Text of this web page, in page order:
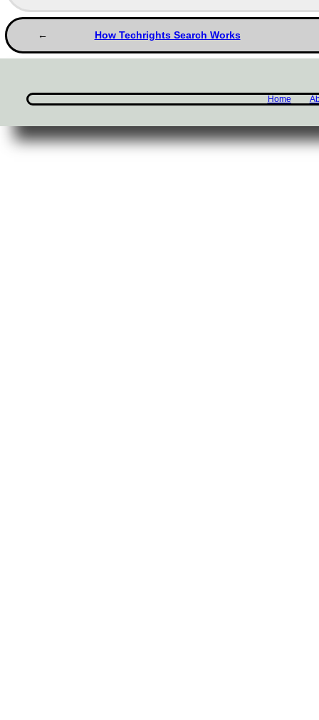
How Techrights Search Works
Home